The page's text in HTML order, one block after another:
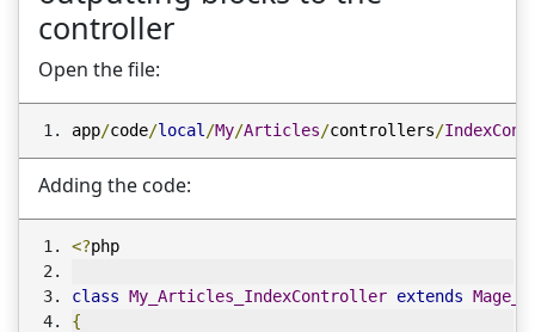
controller
Open the file:
app/code/local /My/Articles/controllers/
Adding the code:
<?php
class My_Articles_IndexController extends
{